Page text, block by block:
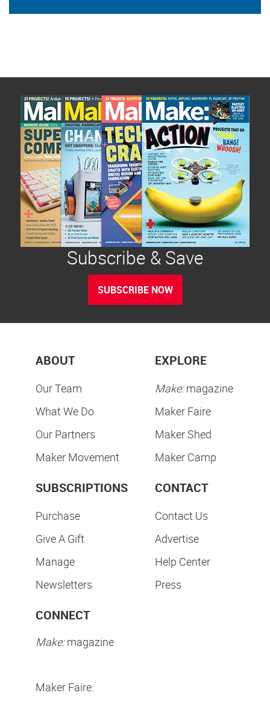
Subscribe & Save
SUBSCRIBE NOW
ABOUT
Our Team
What We Do
Our Partners
Maker Movement
EXPLORE
Make:magazine
Maker Faire
Maker Shed
Maker Camp
SUBSCRIPTIONS
Purchase
Give A Gift
Manage
Newsletters
CONTACT
Contact Us
Advertise
Help Center
Press
CONNECT
Make:magazine
Maker Faire: